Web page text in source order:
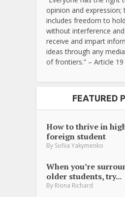
opinion and expression;
includes freedom to
without interference
receive and impart
ideas through any
of frontiers.” – Article 19
FEATURED
How to thrive in
foreign student
By Sofiia Yakymenko
When you’re
older students, try...
By Riona Richard